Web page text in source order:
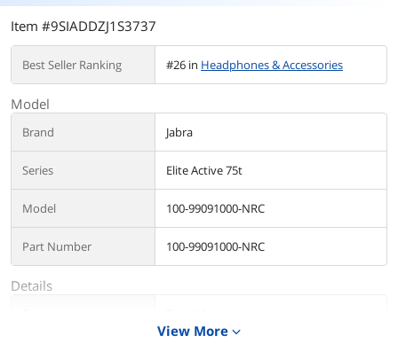
Item #9SIADDZJ1S3737
Best Seller Ranking #26 in Headphones & Accessories
Model
Brand Jabra
Series Elite Active 75t
Model 100-99091000-NRC
Part Number 100-99091000-NRC
Details
View More expand_more